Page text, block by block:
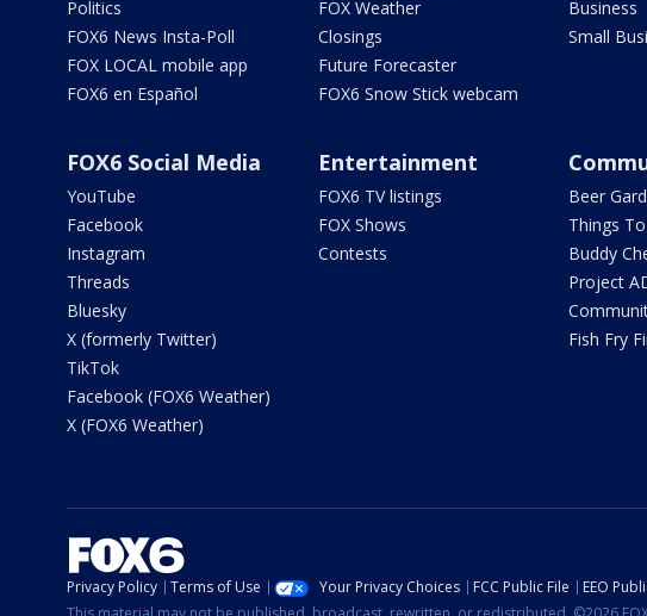
Politics
FOX6 News Insta-Poll
FOX LOCAL mobile app
FOX6 en Español
FOX Weather
Closings
Future Forecaster
FOX6 Snow Stick webcam
Business
Small
FOX6 Social Media
YouTube
Facebook
Instagram
Threads
Bluesky
X (formerly Twitter)
TikTok
Facebook (FOX6 Weather)
X (FOX6 Weather)
Entertainment
FOX6 TV listings
FOX Shows
Contests
Beer
Things
Buddy
Project
Fish Fry
Privacy Policy Terms of Use Your Privacy Choices FCC Public File EEO